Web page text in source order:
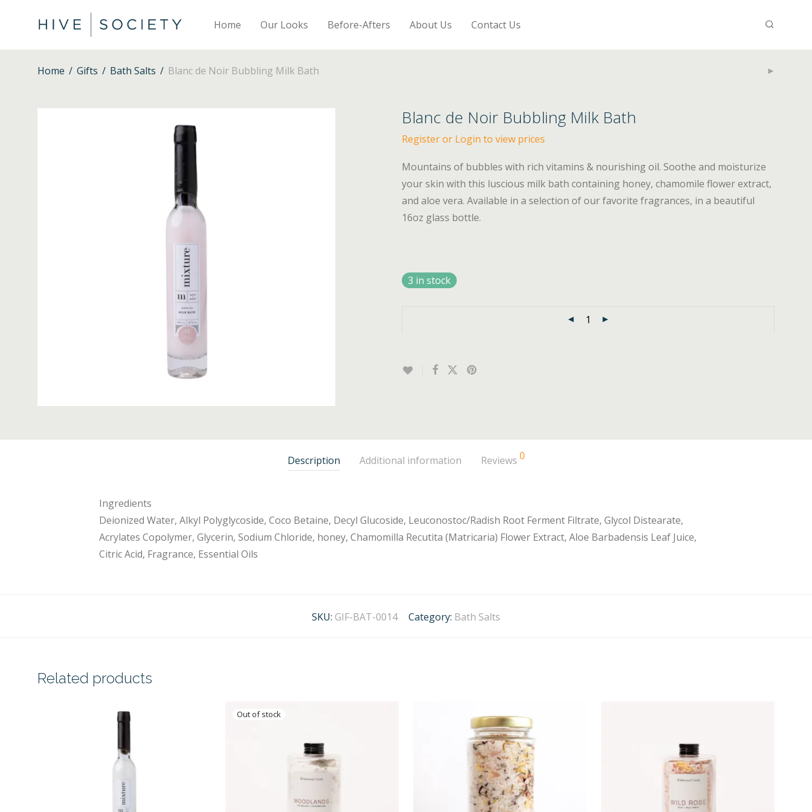
Home Our Looks Before-Afters About Us Contact Us
Home / Gifts / Bath Salts / Blanc de Noir Bubbling Milk Bath
Blanc de Noir Bubbling Milk Bath
Register or Login to view prices
Mountains of bubbles with rich vitamins & nourishing oil. Soothe and moisturize
your skin with this luscious milk bath containing honey, chamomile flower extract,
and aloe vera. Available in a selection of our favorite fragrances, in a beautiful
16oz glass bottle.
3 in stock
Description Additional information Reviews 0
Ingredients
Deionized Water, Alkyl Polyglycoside, Coco Betaine, Decyl Glucoside, Leuconostoc/Radish Root Ferment Filtrate, Glycol Distearate,
Acrylates Copolymer, Glycerin, Sodium Chloride, honey, Chamomilla Recutita (Matricaria) Flower Extract, Aloe Barbadensis Leaf Juice,
Citric Acid, Fragrance, Essential Oils
SKU: GIF-BAT-0014 Category: Bath Salts
Related products